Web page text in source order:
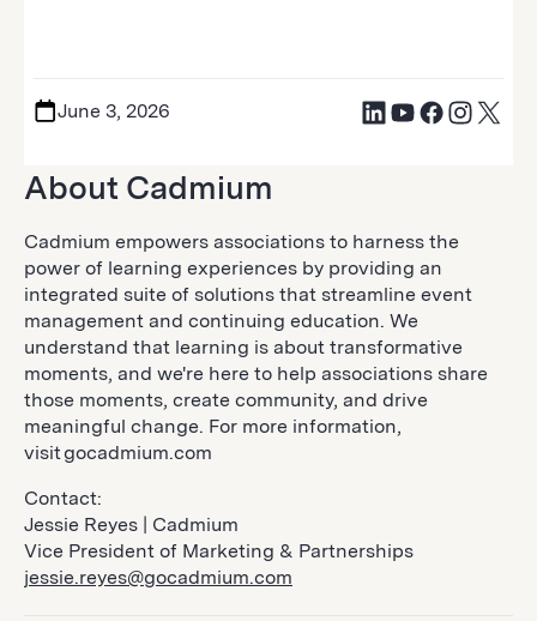
June 3, 2026
About Cadmium
Cadmium empowers associations to harness the
power of learning experiences by providing an
integrated suite of solutions that streamline event
management and continuing education. We
understand that learning is about transformative
moments, and we're here to help associations share
those moments, create community, and drive
meaningful change. For more information,
visit gocadmium.com
Contact:
Jessie Reyes | Cadmium
Vice President of Marketing & Partnerships
jessie.reyes@gocadmium.com